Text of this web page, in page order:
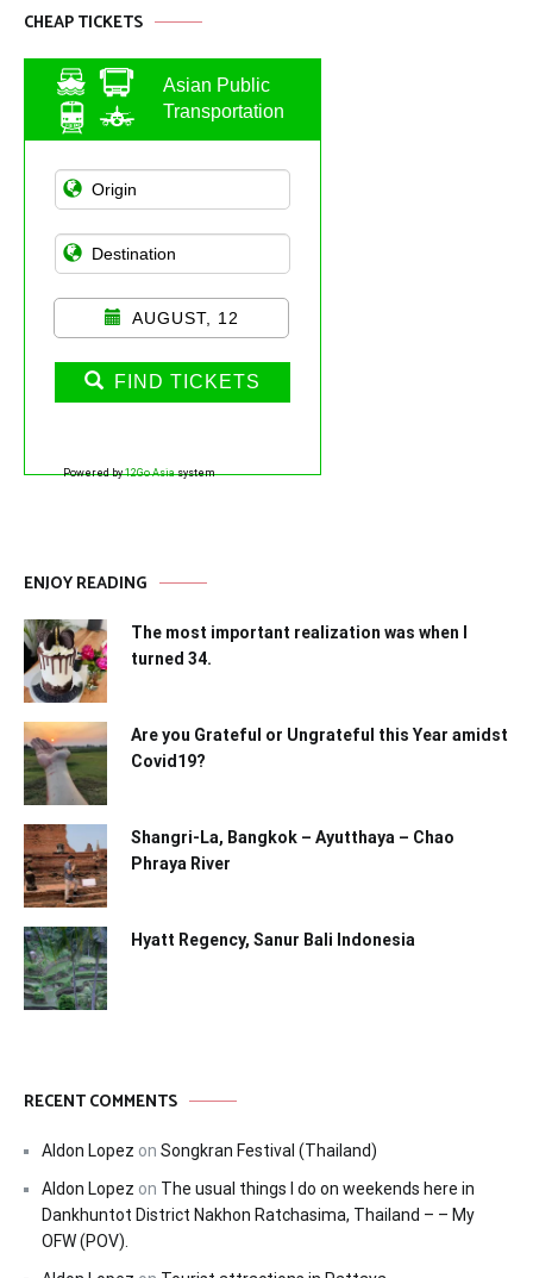
CHEAP TICKETS
Asian Public
Transportation
AUGUST, 12
FIND TICKETS
Powered by12Go Asiasystem
ENJOY READING
The most important realization was when I
turned 34.
Are you Grateful or Ungrateful this Year amidst
Covid19?
Shangri-La, Bangkok – Ayutthaya – Chao
Phraya River
Hyatt Regency, Sanur Bali Indonesia
RECENT COMMENTS
Aldon Lopez on Songkran Festival (Thailand)
Aldon Lopez on The usual things I do on weekends here in
Dankhuntot District Nakhon Ratchasima, Thailand – – My
OFW (POV).